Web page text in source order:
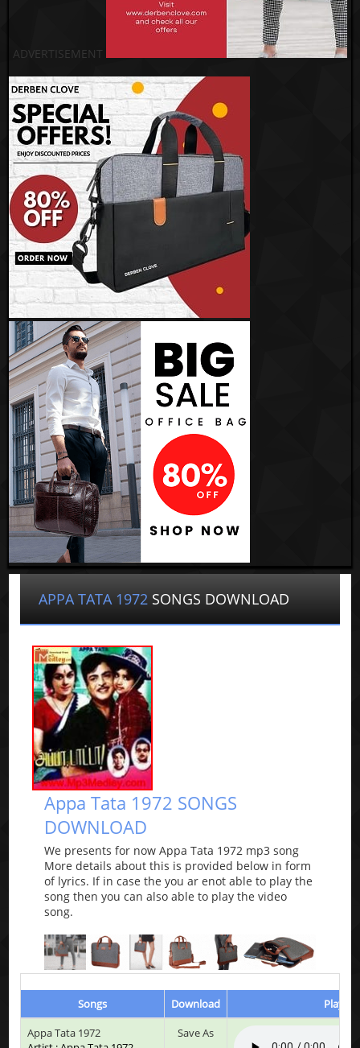
ADVERTISEMENT
APPA TATA 1972 SONGS DOWNLOAD
Appa Tata 1972 SONGS
DOWNLOAD
We presents for now Appa Tata 1972 mp3 song
More details about this is provided below in form
of lyrics. If in case the you ar enot able to play the
song then you can also able to play the video
song.
Songs Download
Play &
Appa Tata 1972
Save As